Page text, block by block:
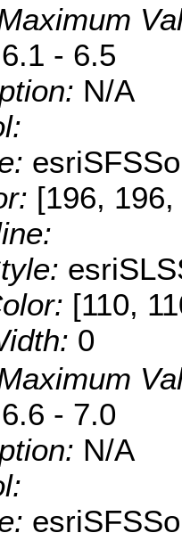
6.1 - 6.5
N/A
[196,
[110,
0
6.6 - 7.0
N/A